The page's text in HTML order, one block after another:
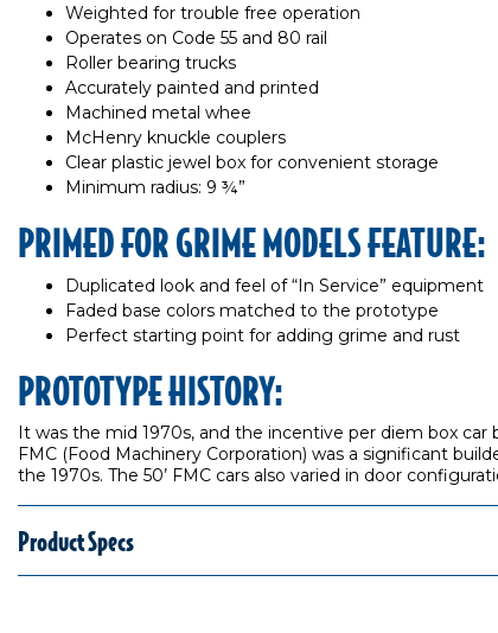
Weighted for trouble free operation
Operates on Code 55 and 80 rail
Roller bearing trucks
Accurately painted and printed
Machined metal whee
McHenry knuckle couplers
Clear plastic jewel box for convenient storage
Minimum radius: 9 ¾”
PRIMED FOR GRIME MODELS FEATURE:
Duplicated look and feel of “In Service” equipment
Faded base colors matched to the prototype
Perfect starting point for adding grime and rust
PROTOTYPE HISTORY:
It was the mid 1970s, and the incentive per diem box
FMC (Food Machinery Corporation) was a significant
the 1970s. The 50’ FMC cars also varied in door
Product Specs